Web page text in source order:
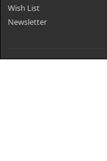
Wish List
Newsletter